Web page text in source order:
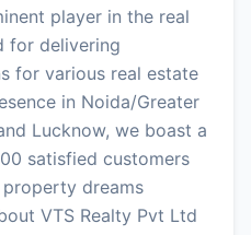
player in the real
for delivering
for various real estate
in Noida/Greater
Lucknow, we boast a
satisfied customers
dreams
VTS Realty Pvt Ltd